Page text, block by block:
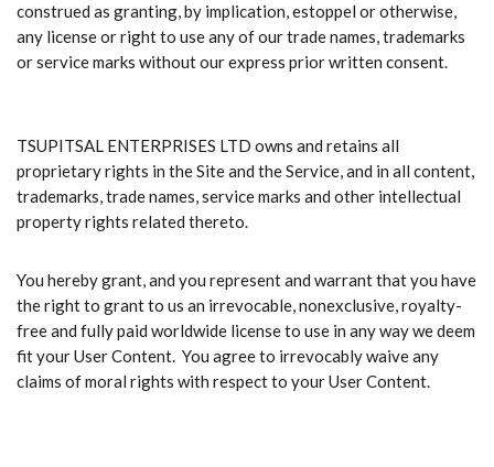
construed as granting, by implication, estoppel or otherwise,
any license or right to use any of our trade names, trademarks
or service marks without our express prior written consent.
TSUPITSAL ENTERPRISES LTD owns and retains all
proprietary rights in the Site and the Service, and in all content,
trademarks, trade names, service marks and other intellectual
property rights related thereto.
You hereby grant, and you represent and warrant that you have
the right to grant to us an irrevocable, nonexclusive, royalty-
free and fully paid worldwide license to use in any way we deem
fit your User Content. You agree to irrevocably waive any
claims of moral rights with respect to your User Content.